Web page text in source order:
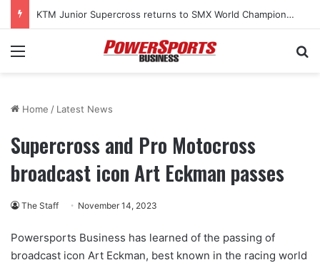
KTM Junior Supercross returns to SMX World Championship Final
Menu
Home / Latest News
Supercross and Pro Motocross
broadcast icon Art Eckman passes
The Staff November 14, 2023
Powersports Business has learned of the passing of
broadcast icon Art Eckman, best known in the racing world